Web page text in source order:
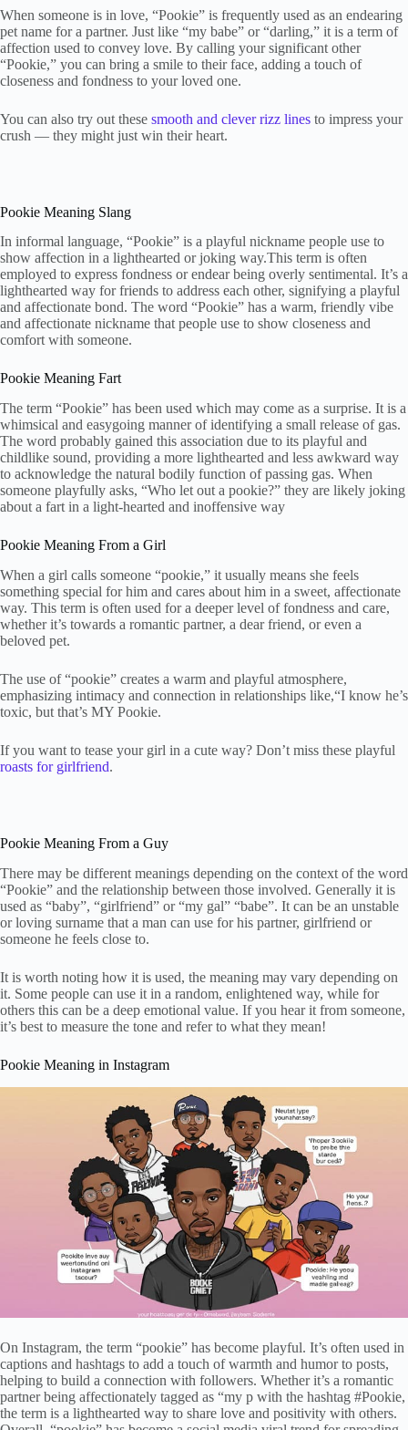
When someone is in love, “Pookie” is frequently used as an endearing
pet name for a partner. Just like “my babe” or “darling,” it is a term of
affection used to convey love. By calling your significant other
“Pookie,” you can bring a smile to their face, adding a touch of
closeness and fondness to your loved one.
You can also try out these smooth and clever rizz lines to impress your
crush — they might just win their heart.
Pookie Meaning Slang
In informal language, “Pookie” is a playful nickname people use to
show affection in a lighthearted or joking way.This term is often
employed to express fondness or endear being overly sentimental. It’s a
lighthearted way for friends to address each other, signifying a playful
and affectionate bond. The word “Pookie” has a warm, friendly vibe
and affectionate nickname that people use to show closeness and
comfort with someone.
Pookie Meaning Fart
The term “Pookie” has been used which may come as a surprise. It is a
whimsical and easygoing manner of identifying a small release of gas.
The word probably gained this association due to its playful and
childlike sound, providing a more lighthearted and less awkward way
to acknowledge the natural bodily function of passing gas. When
someone playfully asks, “Who let out a pookie?” they are likely joking
about a fart in a light-hearted and inoffensive way
Pookie Meaning From a Girl
When a girl calls someone “pookie,” it usually means she feels
something special for him and cares about him in a sweet, affectionate
way. This term is often used for a deeper level of fondness and care,
whether it’s towards a romantic partner, a dear friend, or even a
beloved pet.
The use of “pookie” creates a warm and playful atmosphere,
emphasizing intimacy and connection in relationships like,“I know he’s
toxic, but that’s MY Pookie.
If you want to tease your girl in a cute way? Don’t miss these playful
roasts for girlfriend.
Pookie Meaning From a Guy
There may be different meanings depending on the context of the word
“Pookie” and the relationship between those involved. Generally it is
used as “baby”, “girlfriend” or “my gal” “babe”. It can be an unstable
or loving surname that a man can use for his partner, girlfriend or
someone he feels close to.
It is worth noting how it is used, the meaning may vary depending on
it. Some people can use it in a random, enlightened way, while for
others this can be a deep emotional value. If you hear it from someone,
it’s best to measure the tone and refer to what they mean!
Pookie Meaning in Instagram
On Instagram, the term “pookie” has become playful. It’s often used in
captions and hashtags to add a touch of warmth and humor to posts,
helping to build a connection with followers. Whether it’s a romantic
partner being affectionately tagged as “my p with the hashtag #Pookie,
the term is a lighthearted way to share love and positivity with others.